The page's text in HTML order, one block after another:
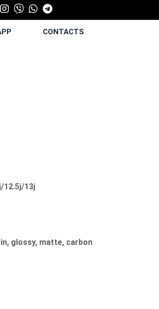
CONTACTS
12.5j/13j
glossy, matte, carbon